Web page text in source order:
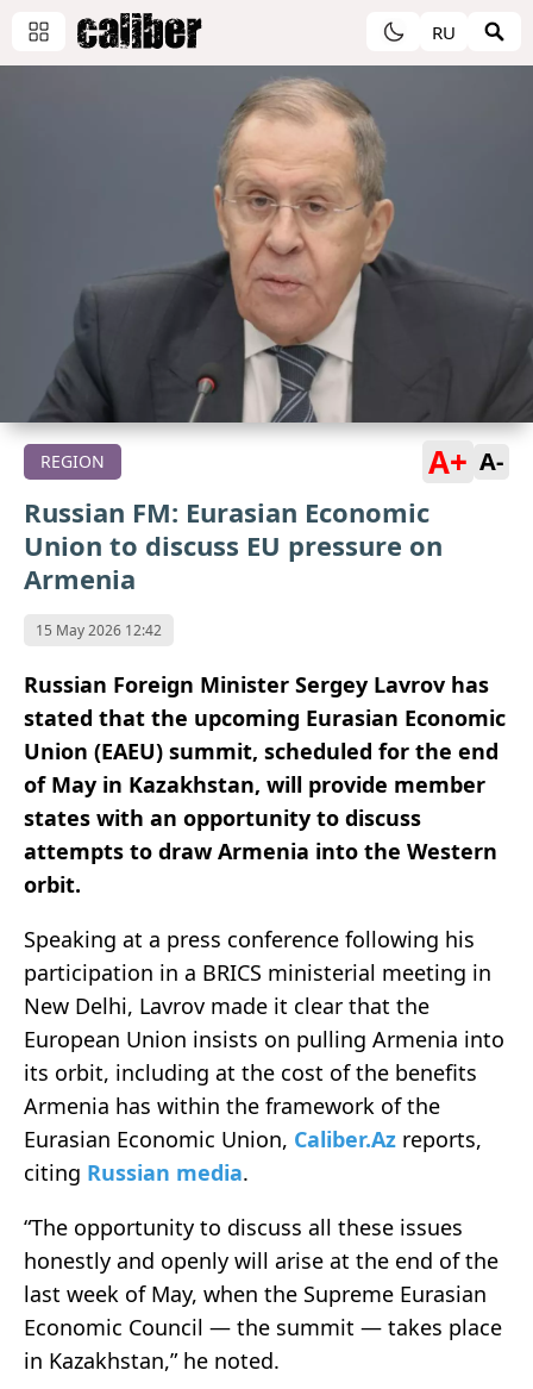
RU
REGION A+ A-
Russian FM: Eurasian Economic
Union to discuss EU pressure on
Armenia
15 May 2026 12:42
Russian Foreign Minister Sergey Lavrov has
stated that the upcoming Eurasian Economic
Union (EAEU) summit, scheduled for the end
of May in Kazakhstan, will provide member
states with an opportunity to discuss
attempts to draw Armenia into the Western
orbit.
Speaking at a press conference following his
participation in a BRICS ministerial meeting in
New Delhi, Lavrov made it clear that the
European Union insists on pulling Armenia into
its orbit, including at the cost of the benefits
Armenia has within the framework of the
Eurasian Economic Union, Caliber.Az reports,
citing Russian media.
“The opportunity to discuss all these issues
honestly and openly will arise at the end of the
last week of May, when the Supreme Eurasian
Economic Council — the summit — takes place
in Kazakhstan,” he noted.